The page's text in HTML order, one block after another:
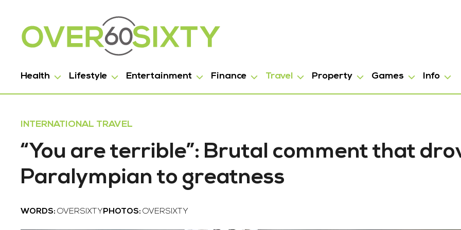
Health Lifestyle Entertainment Finance Travel Property Games Info
INTERNATIONAL TRAVEL
“You are terrible”: Brutal comment that
Paralympian to greatness
WORDS: OVERSIXTY PHOTOS: OVERSIXTY